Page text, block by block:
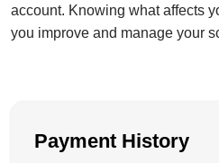
account. Knowing what affects
you improve and manage your
Payment History